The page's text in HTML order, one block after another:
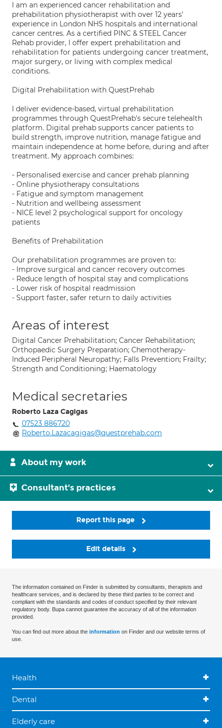
I am an experienced cancer rehabilitation and
prehabilitation physiotherapist with over 12 years'
experience in London NHS hospitals and international
cancer centres. As a certified PINC & STEEL Cancer
Rehab provider, I offer expert prehabilitation and
rehabilitation for patients undergoing cancer treatment,
major surgery, or living with complex medical
conditions.
Digital Prehabilitation with QuestPrehab
I deliver evidence-based, virtual prehabilitation
programmes through QuestPrehab's secure telehealth
platform. Digital prehab supports cancer patients to
build strength, improve nutrition, manage fatigue and
maintain independence at home before, during and after
treatment. My approach combines:
- Personalised exercise and cancer prehab planning
- Online physiotherapy consultations
- Fatigue and symptom management
- Nutrition and wellbeing assessment
- NICE level 2 psychological support for oncology
patients
Benefits of Prehabilitation
Our prehabilitation programmes are proven to:
- Improve surgical and cancer recovery outcomes
- Reduce length of hospital stay and complications
- Lower risk of hospital readmission
- Support faster, safer return to daily activities
Areas of interest
Digital Cancer Prehabilitation; Cancer Rehabilitation;
Orthopaedic Surgery Preparation; Chemotherapy-
Induced Peripheral Neuropathy; Falls Prevention; Frailty;
Strength and Conditioning; Haematology
Medical secretaries
Roberto Laza Cagigas
07523 886720
Roberto.Lazacagigas@questprehab.com
About my work
Consultant's practices
Report this page
Edit details
The information contained on Finder is submitted by consultants, therapists and
healthcare services, and is declared by these third parties to be correct and
compliant with the standards and codes of conduct specified by their relevant
regulatory body. Bupa cannot guarantee the accuracy of all of the information
provided.
You can find out more about the information on Finder and our website terms of
use.
Health
Dental
Elderly care